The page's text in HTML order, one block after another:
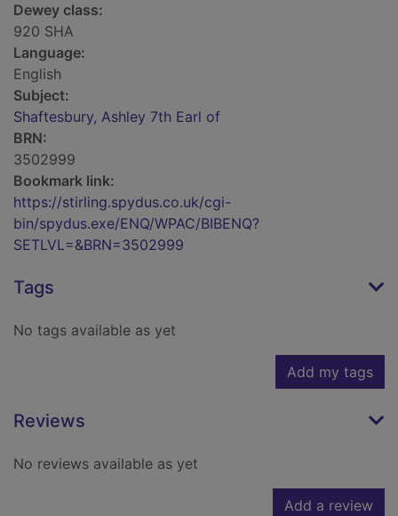
Dewey class:
920 SHA
Language:
English
Subject:
Shaftesbury, Ashley 7th Earl of
BRN:
3502999
Bookmark link:
https://stirling.spydus.co.uk/cgi-
bin/spydus.exe/ENQ/WPAC/BIBENQ?
SETLVL=&BRN=3502999
Tags
No tags available as yet
Add my tags
Reviews
No reviews available as yet
Add a review